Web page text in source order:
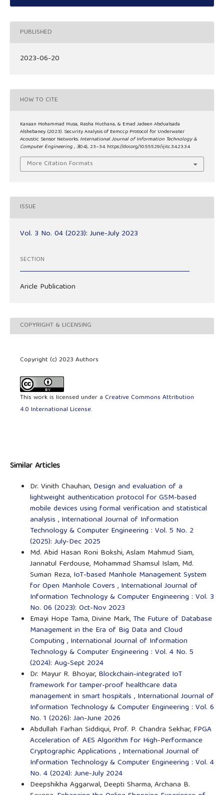
PUBLISHED
2023-06-20
HOW TO CITE
Kanaan Mohammad Musa, Rasha Muthana, & Emad Jadeen Abdualsada
Alshebaney. (2023). Security Analysis of Eemccp Protocol for Underwater
Acoustic Sensor Networks.International Journal of Information Technology &
Computer Engineering,3(04), 23–34. https://doi.org/10.55529/ijitc.34.23.34
More Citation Formats
ISSUE
Vol. 3 No. 04 (2023): June-July 2023
SECTION
Aricle Publication
COPYRIGHT & LICENSING
Copyright (c) 2023 Authors
This work is licensed under a Creative Commons Attribution
4.0 International License.
Similar Articles
Dr. Vinith Chauhan, Design and evaluation of a
lightweight authentication protocol for GSM-based
mobile devices using formal verification and statistical
analysis , International Journal of Information
Technology & Computer Engineering : Vol. 5 No. 2
(2025): July-Dec 2025
Md. Abid Hasan Roni Bokshi, Aslam Mahmud Siam,
Jannatul Ferdouse, Mohammad Shamsul Islam, Md.
Suman Reza, IoT-based Manhole Management System
for Open Manhole Covers , International Journal of
Information Technology & Computer Engineering : Vol. 3
No. 06 (2023): Oct-Nov 2023
Emayi Hope Tama, Divine Mark, The Future of Database
Management in the Era of Big Data and Cloud
Computing , International Journal of Information
Technology & Computer Engineering : Vol. 4 No. 5
(2024): Aug-Sept 2024
Dr. Mayur R. Bhoyar, Blockchain-integrated IoT
framework for tamper-proof healthcare data
management in smart hospitals , International Journal of
Information Technology & Computer Engineering : Vol. 6
No. 1 (2026): Jan-June 2026
Abdullah Farhan Siddiqui, Prof. P. Chandra Sekhar, FPGA
Acceleration of AES Algorithm for High-Performance
Cryptographic Applications , International Journal of
Information Technology & Computer Engineering : Vol. 4
No. 4 (2024): June-July 2024
Deepshikha Aggarwal, Deepti Sharma, Archana B.